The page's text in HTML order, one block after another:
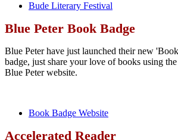
Bude Literary Festival
Blue Peter Book Badge
Blue Peter have just launched their new
badge, just share your love of books using
Blue Peter website.
Book Badge Website
Accelerated Reader